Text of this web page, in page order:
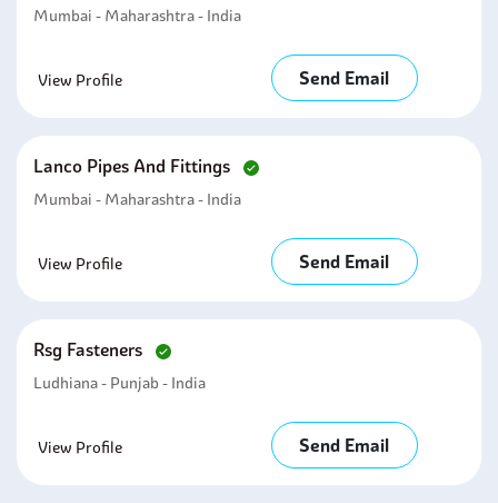
Mumbai - Maharashtra - India
View Profile Send Email
Lanco Pipes And Fittings
Mumbai - Maharashtra - India
View Profile Send Email
Rsg Fasteners
Ludhiana - Punjab - India
View Profile Send Email